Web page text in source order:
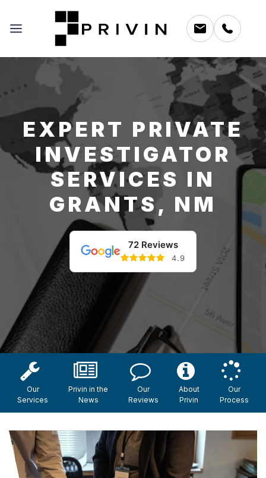
EXPERT PRIVATE
INVESTIGATOR
SERVICES IN
GRANTS, NM
72 Reviews
4.9
Our
Services
Privin in the
News
Our
Reviews
About
Privin
Our
Process